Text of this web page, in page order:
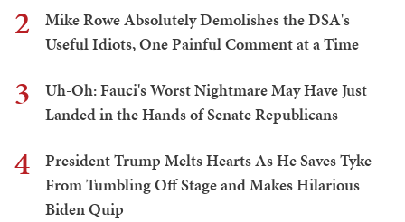
2
Mike Rowe Absolutely Demolishes the DSA's
Useful Idiots, One Painful Comment at a Time
3
Uh-Oh: Fauci's Worst Nightmare May Have Just
Landed in the Hands of Senate Republicans
4
President Trump Melts Hearts As He Saves Tyke
From Tumbling Off Stage and Makes Hilarious
Biden Quip